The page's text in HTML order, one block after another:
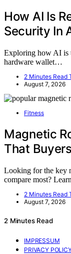
How AI Is
Security In
Exploring how AI is
hardware wallet…
2 Minutes Read
August 7, 2026
Fitness
Magnetic
That
Looking for the key
compare most?
2 Minutes Read
August 7, 2026
2 Minutes Read
IMPRESSUM
PRIVACY